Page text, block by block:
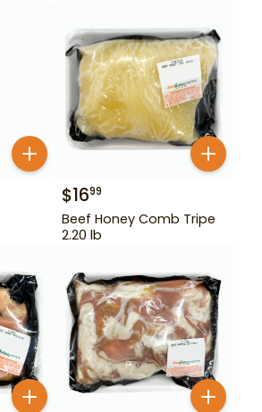
$1699
Beef Honey Comb Tripe
2.20 lb